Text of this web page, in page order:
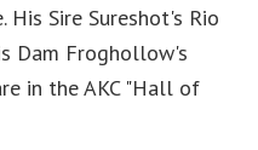
Sire Sureshot's Rio
Dam Froghollow's
in the AKC "Hall of